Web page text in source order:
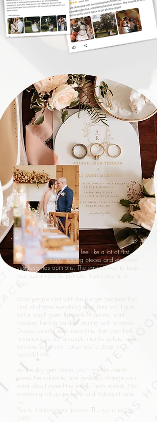
Planning a wedding can feel like a lot at first.
There are so many moving pieces and everyone
suddenly has opinions. The easiest way to keep
from spiraling is to just take it one step at a
time.
Most people start with the budget because that
kind of shapes everything else. Then you figure
out a rough guest list, look at venues, start
booking the big vendors starting with a venue.
Dresses usually need more time than you think,
invitations go out a couple months before, and
at some point you realize you’re deep in
spreadsheets.
As the day gets closer, you’ll confirm details,
tweak the schedule, and probably change your
mind about something small. That’s normal. Not
everything will go perfectly and it doesn’t have
to.
You’re marrying your person. The rest is just the
party.